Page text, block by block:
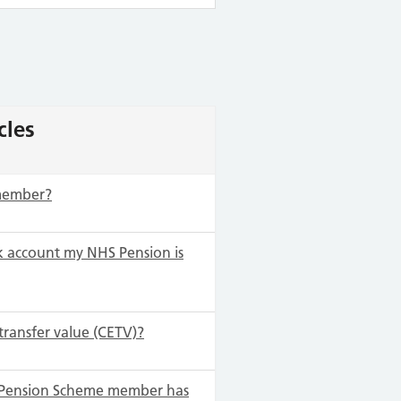
my NHS Pension is
value (CETV)?
Scheme member has